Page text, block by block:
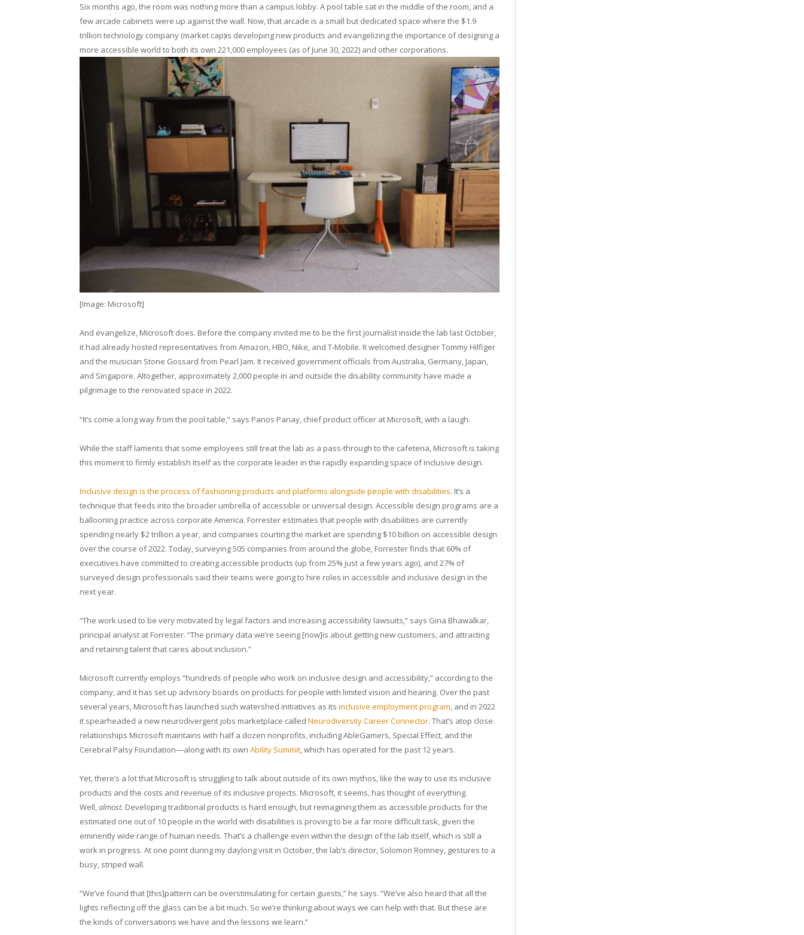
Six months ago, the room was nothing more than a campus lobby. A pool table sat in the middle of the room, and a
few arcade cabinets were up against the wall. Now, that arcade is a small but dedicated space where the $1.9
trillion technology company (market cap)is developing new products and evangelizing the importance of designing a
more accessible world to both its own 221,000 employees (as of June 30, 2022) and other corporations.
[Image: Microsoft]
And evangelize, Microsoft does. Before the company invited me to be the first journalist inside the lab last October,
it had already hosted representatives from Amazon, HBO, Nike, and T-Mobile. It welcomed designer Tommy Hilfiger
and the musician Stone Gossard from Pearl Jam. It received government officials from Australia, Germany, Japan,
and Singapore. Altogether, approximately 2,000 people in and outside the disability community have made a
pilgrimage to the renovated space in 2022.
“It’s come a long way from the pool table,” says Panos Panay, chief product officer at Microsoft, with a laugh.
While the staff laments that some employees still treat the lab as a pass-through to the cafeteria, Microsoft is taking
this moment to firmly establish itself as the corporate leader in the rapidly expanding space of inclusive design.
Inclusive design is the process of fashioning products and platforms alongside people with disabilities. It’s a
technique that feeds into the broader umbrella of accessible or universal design. Accessible design programs are a
ballooning practice across corporate America. Forrester estimates that people with disabilities are currently
spending nearly $2 trillion a year, and companies courting the market are spending $10 billion on accessible design
over the course of 2022. Today, surveying 505 companies from around the globe, Forrester finds that 60% of
executives have committed to creating accessible products (up from 25% just a few years ago), and 27% of
surveyed design professionals said their teams were going to hire roles in accessible and inclusive design in the
next year.
“The work used to be very motivated by legal factors and increasing accessibility lawsuits,” says Gina Bhawalkar,
principal analyst at Forrester. “The primary data we’re seeing [now]is about getting new customers, and attracting
and retaining talent that cares about inclusion.”
Microsoft currently employs “hundreds of people who work on inclusive design and accessibility,” according to the
company, and it has set up advisory boards on products for people with limited vision and hearing. Over the past
several years, Microsoft has launched such watershed initiatives as its inclusive employment program, and in 2022
it spearheaded a new neurodivergent jobs marketplace called Neurodiversity Career Connector. That’s atop close
relationships Microsoft maintains with half a dozen nonprofits, including AbleGamers, Special Effect, and the
Cerebral Palsy Foundation—along with its own Ability Summit, which has operated for the past 12 years.
Yet, there’s a lot that Microsoft is struggling to talk about outside of its own mythos, like the way to use its inclusive
products and the costs and revenue of its inclusive projects. Microsoft, it seems, has thought of everything.
Well,almost. Developing traditional products is hard enough, but reimagining them as accessible products for the
estimated one out of 10 people in the world with disabilities is proving to be a far more difficult task, given the
eminently wide range of human needs. That’s a challenge even within the design of the lab itself, which is still a
work in progress. At one point during my daylong visit in October, the lab’s director, Solomon Romney, gestures to a
busy, striped wall.
“We’ve found that [this]pattern can be overstimulating for certain guests,” he says. “We’ve also heard that all the
lights reflecting off the glass can be a bit much. So we’re thinking about ways we can help with that. But these are
the kinds of conversations we have and the lessons we learn.”